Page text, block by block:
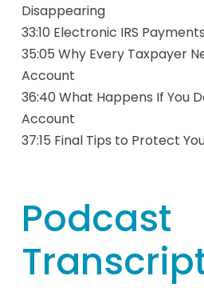
Disappearing
33:10 Electronic IRS
35:05 Why Every Taxpayer
Account
36:40 What Happens If You
Account
37:15 Final Tips to Protect
Podcast